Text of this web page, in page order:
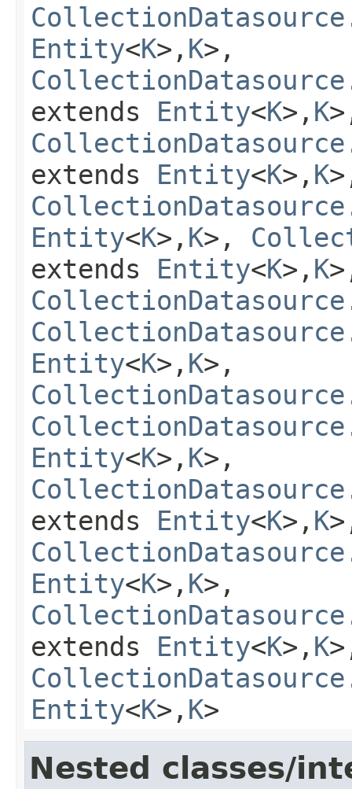
Entity<K>, K>,
extends Entity<K>, K
extends Entity<K>, K
Entity<K>, K>,
extends Entity<K>, K
Entity<K>, K>,
Entity<K>, K>,
extends Entity<K>, K
Entity<K>, K>,
extends Entity<K>, K
Entity<K>, K>
Nested classes/